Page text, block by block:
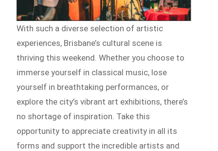
With such a diverse selection of artistic
experiences, Brisbane’s cultural scene is
thriving this weekend. Whether you choose to
immerse yourself in classical music, lose
yourself in breathtaking performances, or
explore the city’s vibrant art exhibitions, there’s
no shortage of inspiration. Take this
opportunity to appreciate creativity in all its
forms and support the incredible artists and